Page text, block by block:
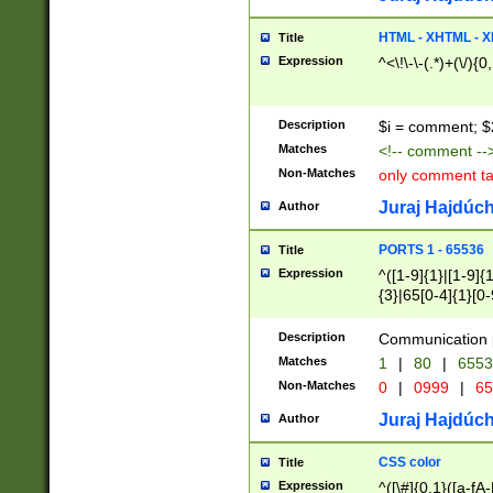
Title HTML - XHTML -
Expression ^<\!\-\-(.*)+(\/
Description $i = comment;
Matches <!-- comment
Non-Matches only comment
Author Juraj
Title PORTS 1 - 65536
Expression
^([1-9]{1}|[1-
{3}|65[0-
Description Communication
Matches 1 | 80 |
Non-Matches 0 | 0999 |
Author Juraj
Title CSS color
Expression ^([\#]{0,1}([a-